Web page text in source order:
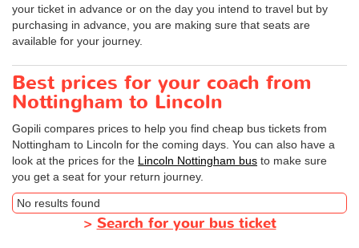
your ticket in advance or on the day you intend to travel but by
purchasing in advance, you are making sure that seats are
available for your journey.
Best prices for your coach from
Nottingham to Lincoln
Gopili compares prices to help you find cheap bus tickets from
Nottingham to Lincoln for the coming days. You can also have a
look at the prices for the Lincoln Nottingham bus to make sure
you get a seat for your return journey.
No results found
> Search for your bus ticket